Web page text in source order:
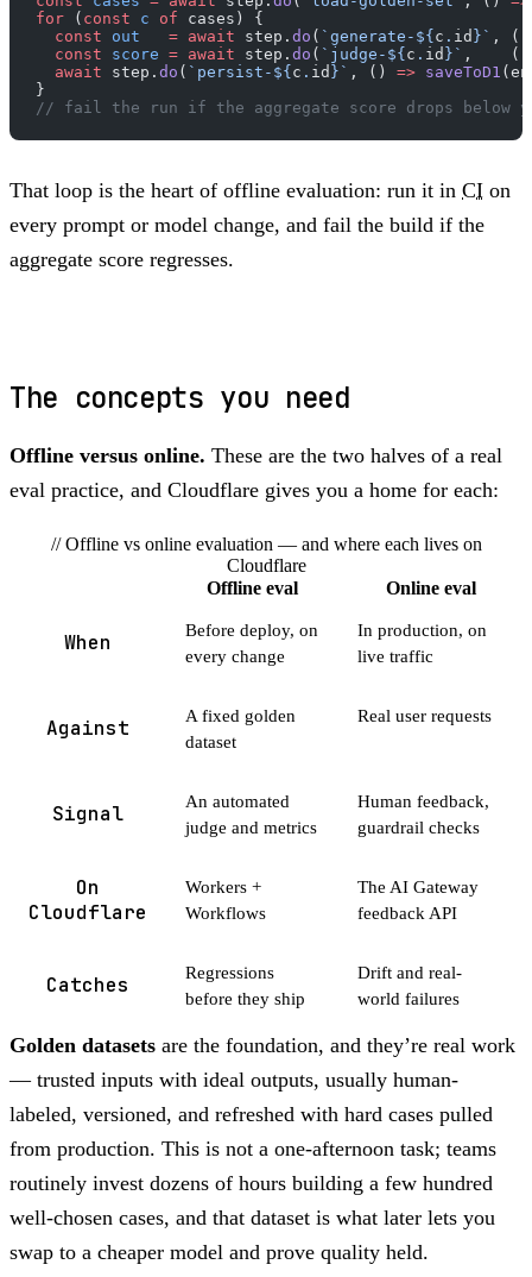
for ( const c of cases) {
  const
out
   =
await step. do ( `generate-${ c . id }` ,
  const
score = await step. do ( `judge-${ c . id }` ,
  await
step. do ( `persist-${ c . id }` , () => saveToD1
}
// fail the run if the aggregate score drops below
That loop is the heart of offline evaluation: run it in CI on
every prompt or model change, and fail the build if the
aggregate score regresses.
The concepts you need
Offline versus online. These are the two halves of a real
eval practice, and Cloudflare gives you a home for each:
// Offline vs online evaluation — and where each lives on
Cloudflare
Offline eval
Online eval
When
Before deploy, on
every change
In production, on
live traffic
Against
A fixed golden
dataset
Real user requests
Signal
An automated
judge and metrics
Human feedback,
guardrail checks
On
Cloudflare
Workers +
Workflows
The AI Gateway
feedback API
Catches
Regressions
before they ship
Drift and real-
world failures
Golden datasets are the foundation, and they’re real work
— trusted inputs with ideal outputs, usually human-
labeled, versioned, and refreshed with hard cases pulled
from production. This is not a one-afternoon task; teams
routinely invest dozens of hours building a few hundred
well-chosen cases, and that dataset is what later lets you
swap to a cheaper model and prove quality held.